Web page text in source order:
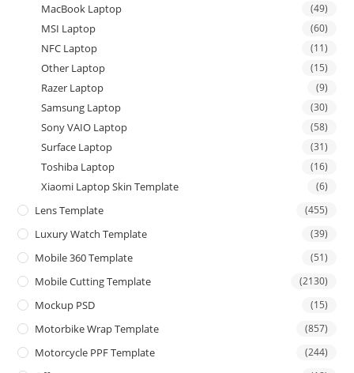
MacBook Laptop (49)
MSI Laptop (60)
NFC Laptop (11)
Other Laptop (15)
Razer Laptop (9)
Samsung Laptop (30)
Sony VAIO Laptop (58)
Surface Laptop (31)
Toshiba Laptop (16)
Xiaomi Laptop Skin Template (6)
Lens Template (455)
Luxury Watch Template (39)
Mobile 360 Template (51)
Mobile Cutting Template (2130)
Mockup PSD (15)
Motorbike Wrap Template (857)
Motorcycle PPF Template (244)